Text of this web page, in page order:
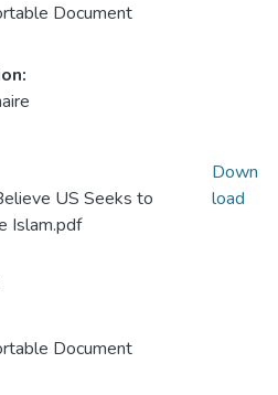
Document
US Seeks to
Islam.pdf
Document
Down
load